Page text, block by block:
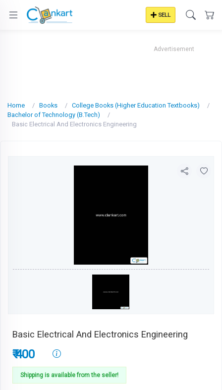
SELL
Advertisement
Home Books
College Books (Higher Education Textbooks)
Bachelor of Technology (B.Tech)
Basic Electrical And Electronics Engineering
Basic Electrical And Electronics Engineering
₹ 400
Shipping is available from the seller!